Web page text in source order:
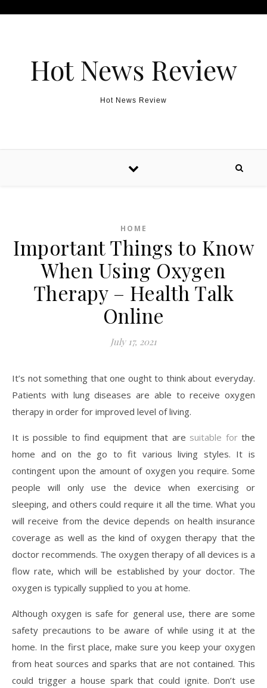
Hot News Review
Hot News Review
HOME
Important Things to Know
When Using Oxygen
Therapy – Health Talk
Online
July 17, 2021
It’s not something that one ought to think about everyday.
Patients with lung diseases are able to receive oxygen
therapy in order for improved level of living.
It is possible to find equipment that are suitable forthe
home and on the go to fit various living styles. It is
contingent upon the amount of oxygen you require. Some
people will only use the device when exercising or
sleeping, and others could require it all the time. What you
will receive from the device depends on health insurance
coverage as well as the kind of oxygen therapy that the
doctor recommends. The oxygen therapy of all devices is a
flow rate, which will be established by your doctor. The
oxygen is typically supplied to you at home.
Although oxygen is safe for general use, there are some
safety precautions to be aware of while using it at the
home. In the first place, make sure you keep your oxygen
from heat sources and sparks that are not contained. This
could trigger a house spark that could ignite. Don’t use